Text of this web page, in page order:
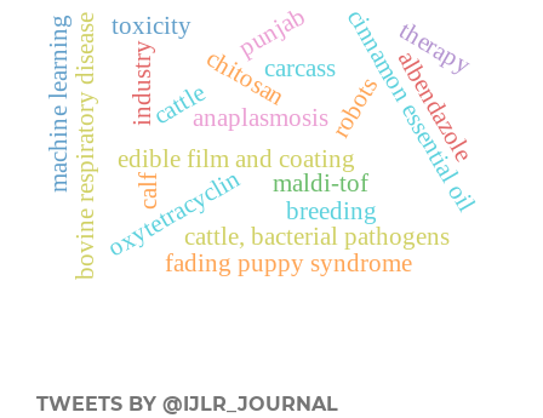
edible film and coatingcinnamon essential oil
chitosan
anaplasmosis
cattle
oxytetracyclin
bovine respiratory disease cattle, bacterial pathogens
maldi-tof
punjab
carcass
industry
machine learning robots albendazole
calf
therapy
toxicity
breeding
fading puppy syndrome
TWEETS BY @IJLR_JOURNAL